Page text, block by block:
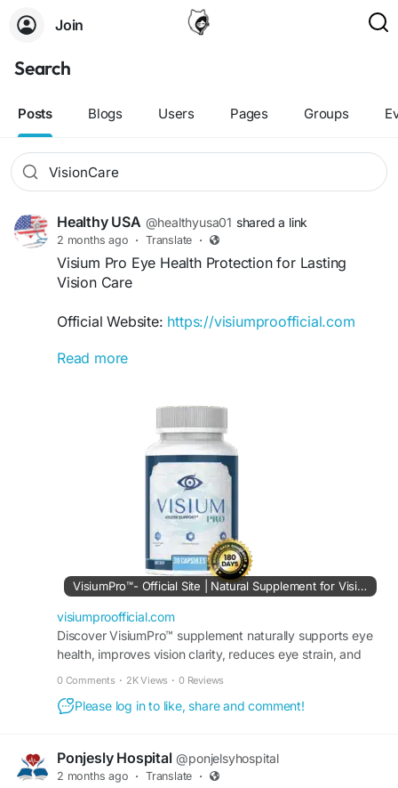
Join
Search
Posts Blogs Users Pages Groups
Healthy USA @healthyusa01 shared a link
2 months ago · Translate ·
Visium Pro Eye Health Protection for Lasting
Vision Care
Official Website: https://visiumproofficial.com
Visium Pro Eye Health Protection offers
encourage long-term visual wellness. Adding
Visium Pro to a daily routine may help preserve
eye health while supporting clear and
comfortable sight.
#EyeHealthProtection
#HealthyVision #EyeSupport #EyeNutrition
#VisionWellness #ClearEyes
Read more
VisiumPro™- Official Site | Natural Supplement for Vision
visiumproofficial.com
Discover VisiumPro™ supplement naturally supports eye
health, improves vision clarity, reduces eye strain, and
0 Comments · 2K Views · 0 Reviews
Please log in to like, share and comment!
Ponjesly Hospital @ponjelsyhospital
2 months ago · Translate ·